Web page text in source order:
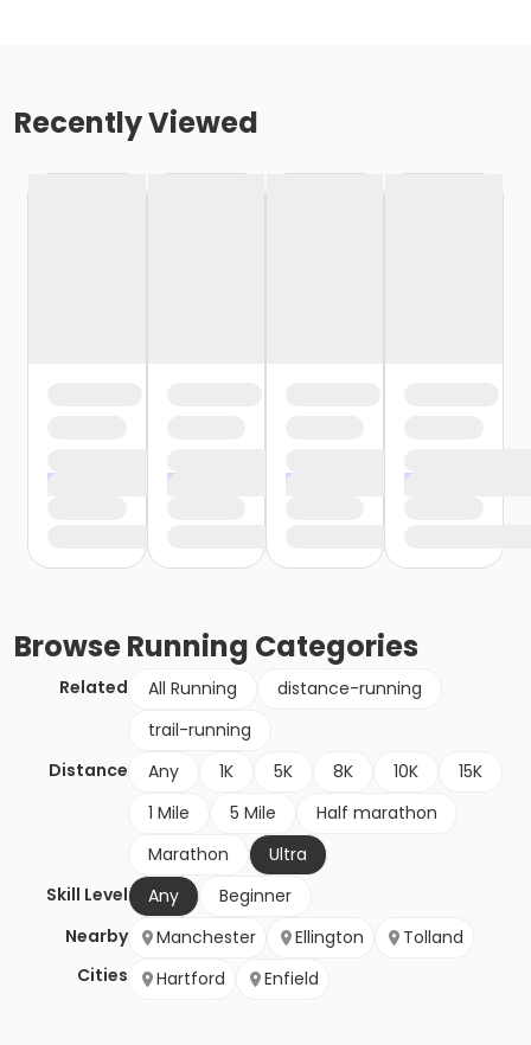
Recently Viewed
BrowseRunning Categories
Related All Running
distance-running
trail-running
Distance
Any 1K 5K 8K 10K
15K
1 Mile
5 Mile
Half marathon
Marathon
Ultra
Skill Level
Any
Beginner
Nearby
Cities
Manchester Ellington
Tolland
Hartford
Enfield